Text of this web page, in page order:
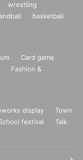
wrestling
basketball
Card game
Fashion &
display
Town
festival
Talk